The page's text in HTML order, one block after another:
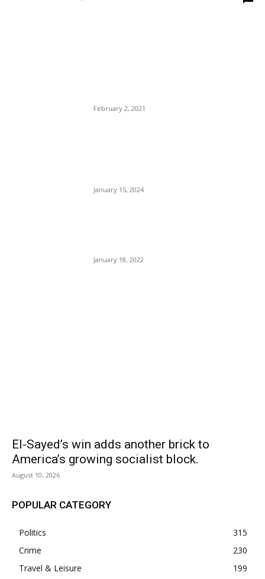
February 2, 2021
January 15, 2024
January 18, 2022
El-Sayed’s win adds another brick to
America’s growing socialist block.
August 10, 2026
POPULAR CATEGORY
Politics
315
Crime
230
Travel & Leisure
199